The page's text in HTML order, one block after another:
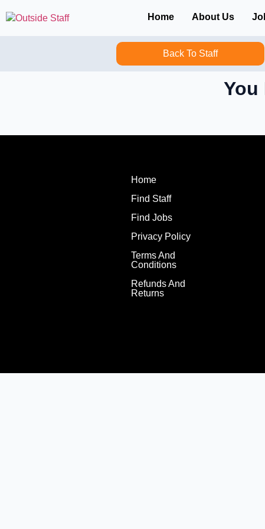
Home About Us
Back To Staff
You
Home
Find Staff
Find Jobs
Privacy Policy
Terms And
Conditions
Refunds And
Returns